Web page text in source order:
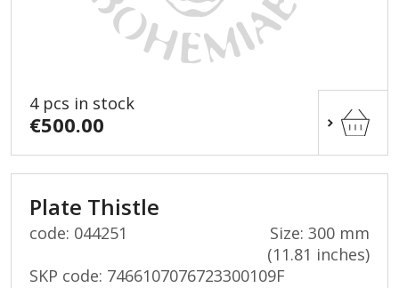
4 pcs in stock
€500.00
Plate Thistle
code: 044251
Size: 300 mm
(11.81 inches)
SKP code: 7466107076723300109F